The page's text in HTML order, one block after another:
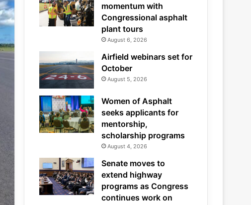
momentum with
Congressional asphalt
plant tours
August 6, 2026
Airfield webinars set for
October
August 5, 2026
Women of Asphalt
seeks applicants for
mentorship,
scholarship programs
August 4, 2026
Senate moves to
extend highway
programs as Congress
continues work on